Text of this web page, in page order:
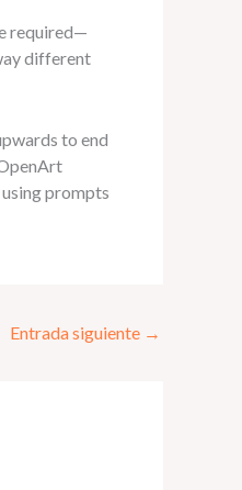
required—
different
to end
prompts
Entrada siguiente →